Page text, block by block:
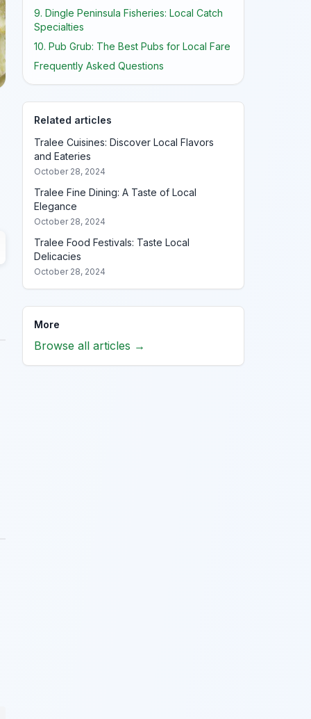
9. Dingle Peninsula Fisheries: Local Catch
Specialties
10. Pub Grub: The Best Pubs for Local Fare
Frequently Asked Questions
Related articles
Tralee Cuisines: Discover Local Flavors
and Eateries
October 28, 2024
Tralee Fine Dining: A Taste of Local
Elegance
October 28, 2024
Tralee Food Festivals: Taste Local
Delicacies
October 28, 2024
More
Browse all articles →